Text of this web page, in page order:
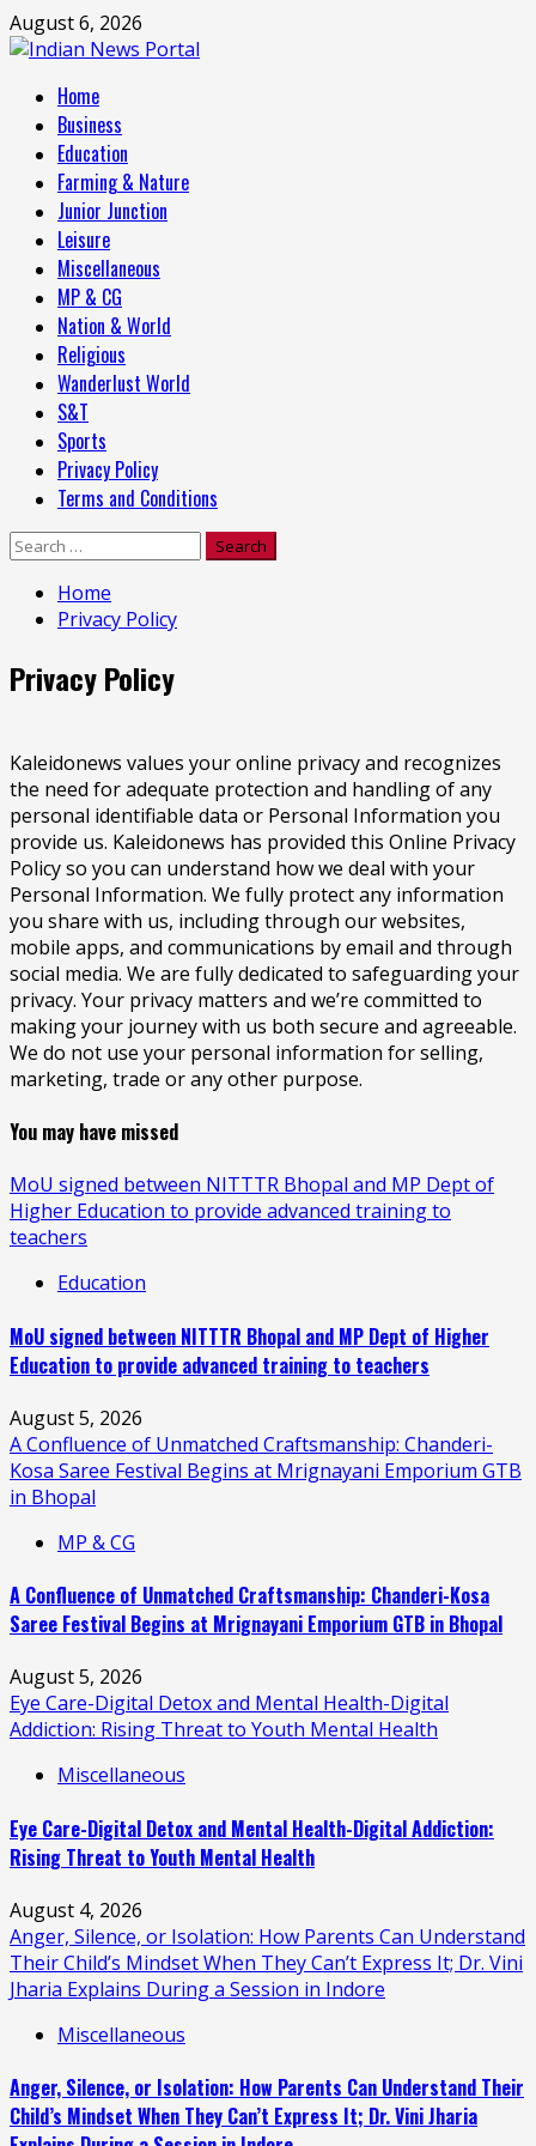
Skip
to
August 6, 2026
Primary
Menu
Home
Business
Education
Farming & Nature
Junior Junction
Leisure
Miscellaneous
MP & CG
Nation & World
Religious
Wanderlust World
S&T
Sports
Privacy Policy
Terms and Conditions
Search
Home
Privacy Policy
Privacy Policy
Kaleidonews values your online privacy and recognizes
the need for adequate protection and handling of any
personal identifiable data or Personal Information you
provide us. Kaleidonews has provided this Online Privacy
Policy so you can understand how we deal with your
Personal Information. We fully protect any information
you share with us, including through our websites,
mobile apps, and communications by email and through
social media. We are fully dedicated to safeguarding your
privacy. Your privacy matters and we’re committed to
making your journey with us both secure and agreeable.
We do not use your personal information for selling,
marketing, trade or any other purpose.
You may have missed
MoU signed between NITTTR Bhopal and MP Dept of
Higher Education to provide advanced training to
teachers
Education
MoU signed between NITTTR Bhopal and MP Dept of Higher
Education to provide advanced training to teachers
August 5, 2026
A Confluence of Unmatched Craftsmanship: Chanderi-
Kosa Saree Festival Begins at Mrignayani Emporium GTB
in Bhopal
MP & CG
A Confluence of Unmatched Craftsmanship: Chanderi-Kosa
Saree Festival Begins at Mrignayani Emporium GTB in Bhopal
August 5, 2026
Eye Care-Digital Detox and Mental Health-Digital
Addiction: Rising Threat to Youth Mental Health
Miscellaneous
Eye Care-Digital Detox and Mental Health-Digital Addiction:
Rising Threat to Youth Mental Health
August 4, 2026
Anger, Silence, or Isolation: How Parents Can Understand
Their Child’s Mindset When They Can’t Express It; Dr. Vini
Jharia Explains During a Session in Indore
Miscellaneous
Anger, Silence, or Isolation: How Parents Can Understand Their
Child’s Mindset When They Can’t Express It; Dr. Vini Jharia